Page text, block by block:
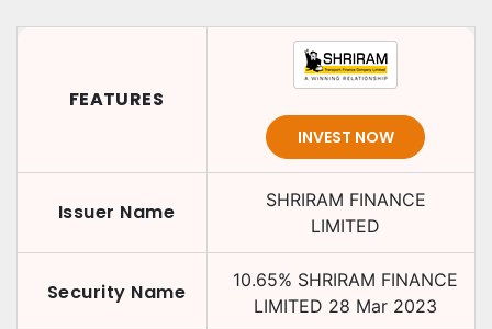
FEATURES
INVEST NOW
Issuer Name
SHRIRAM FINANCE
LIMITED
Security Name 10.65% SHRIRAM FINANCE
LIMITED 28 Mar 2023